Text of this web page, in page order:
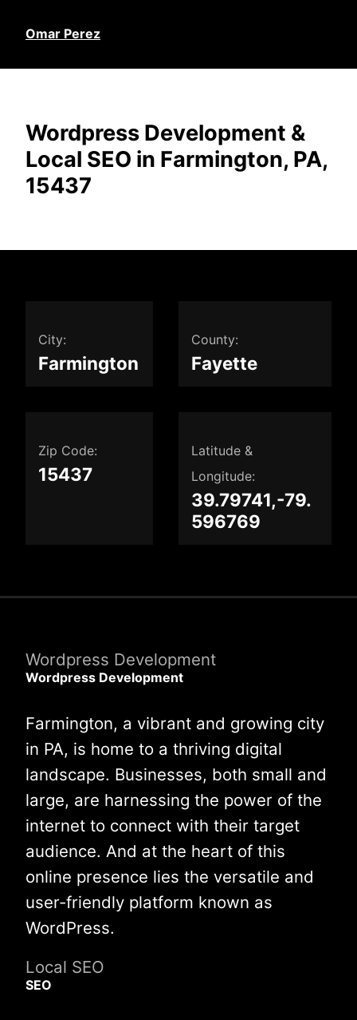
Omar Perez
Wordpress Development &
Local SEO in Farmington, PA,
15437
City:
Farmington
County:
Fayette
Zip Code:
15437
Latitude &
Longitude:
39.79741,-79.
596769
Wordpress Development
Wordpress Development
Farmington, a vibrant and growing city
in PA, is home to a thriving digital
landscape. Businesses, both small and
large, are harnessing the power of the
internet to connect with their target
audience. And at the heart of this
online presence lies the versatile and
user-friendly platform known as
WordPress.
Local SEO
SEO